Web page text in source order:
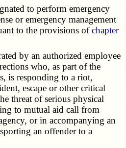
to perform emergency
or emergency management
to the provisions ofchapter
by an authorized employee
who, as part of the
is responding to a riot,
escape or other critical
threat of serious physical
to mutual aid call from
or in accompanying an
an offender to a